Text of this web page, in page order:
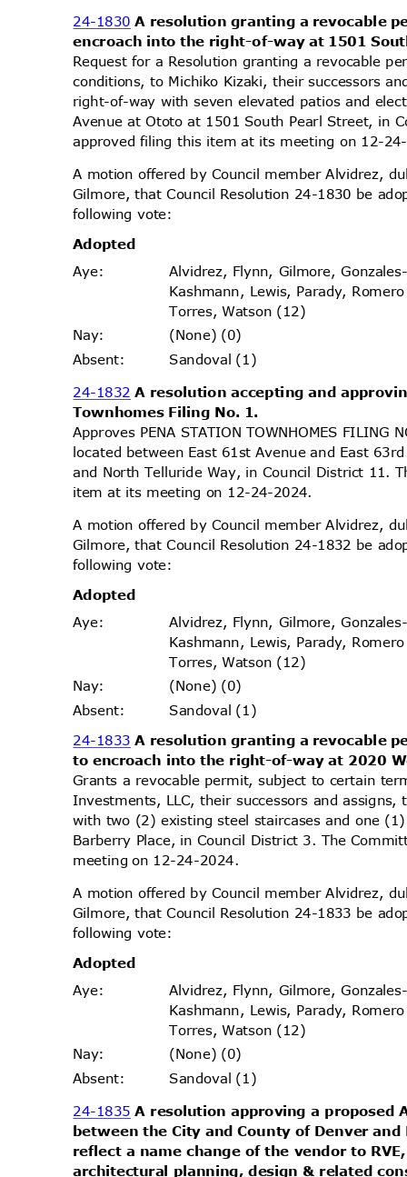
24-1830A resolution granting a revocable
encroach into the right-of-way at 1501
Request for a Resolution granting a revocable
conditions, to Michiko Kizaki, their successors
right-of-way with seven elevated patios and
Avenue at Ototo at 1501 South Pearl Street, in
approved filing this item at its meeting on 12-
A motion offered by Council member Alvidrez,
Gilmore, that Council Resolution 24-1830 be
following vote:
Adopted
Aye:
Alvidrez, Flynn, Gilmore,
Kashmann, Lewis, Parady,
Torres, Watson (12)
Nay:
(None) (0)
Absent:
Sandoval (1)
24-1832A resolution accepting and
Townhomes Filing No. 1.
Approves PENA STATION TOWNHOMES
located between East 61st Avenue and East
and North Telluride Way, in Council District 11.
item at its meeting on 12-24-2024.
A motion offered by Council member Alvidrez,
Gilmore, that Council Resolution 24-1832 be
following vote:
Adopted
Aye:
Alvidrez, Flynn, Gilmore,
Kashmann, Lewis, Parady,
Torres, Watson (12)
Nay: (None) (0)
Absent:
Sandoval (1)
24-1833A resolution granting a revocable
to encroach into the right-of-way at 2020
Grants a revocable permit, subject to certain
Investments, LLC, their successors and
with two (2) existing steel staircases and one
Barberry Place, in Council District 3. The
meeting on 12-24-2024.
A motion offered by Council member Alvidrez,
Gilmore, that Council Resolution 24-1833 be
following vote:
Adopted
Aye:
Alvidrez, Flynn, Gilmore,
Kashmann, Lewis, Parady,
Torres, Watson (12)
Nay:
(None) (0)
Absent:
Sandoval (1)
24-1835A resolution approving a proposed
between the City and County of Denver
reflect a name change of the vendor to
architectural planning, design & related